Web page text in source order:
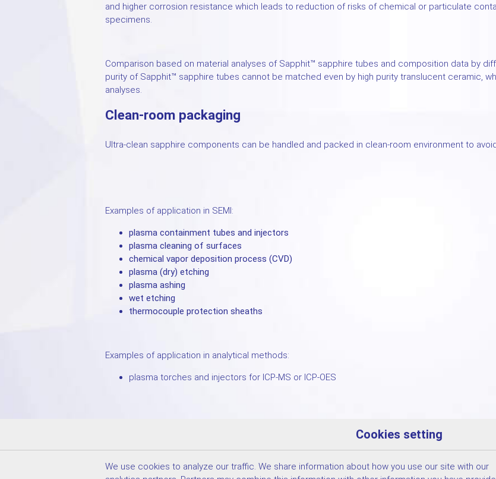
and higher corrosion resistance which leads to reduction of risks of chemical or particulate
specimens.
Comparison based on material analyses of Sapphit™ sapphire tubes and composition data by
purity of Sapphit™ sapphire tubes cannot be matched even by high purity translucent ceramic,
analyses.
Clean-room packaging
Ultra-clean sapphire components can be handled and packed in clean-room environment to
Examples of application in SEMI:
plasma containment tubes and injectors
plasma cleaning of surfaces
chemical vapor deposition process (CVD)
plasma (dry) etching
plasma ashing
wet etching
thermocouple protection sheaths
Examples of application in analytical methods:
plasma torches and injectors for ICP-MS or ICP-OES
Cookies setting
We use cookies to analyze our traffic. We share information about how you use our site with our